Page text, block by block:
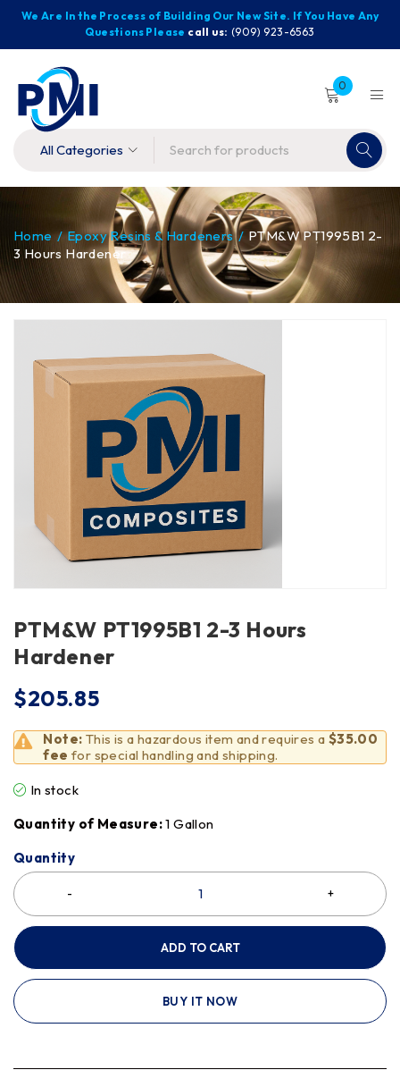
We Are In the Process of Building Our New Site. If You Have Any
Questions Please call us: (909) 923-6563
0
Home / Epoxy Resins & Hardeners / PTM&W PT1995B1 2-
3 Hours Hardener
PTM&W PT1995B1 2-3 Hours
Hardener
$205.85
Note: This is a hazardous item and requires a $35.00
fee for special handling and shipping.
In stock
Quantity of Measure:1 Gallon
Quantity
ADD TO CART
BUY IT NOW